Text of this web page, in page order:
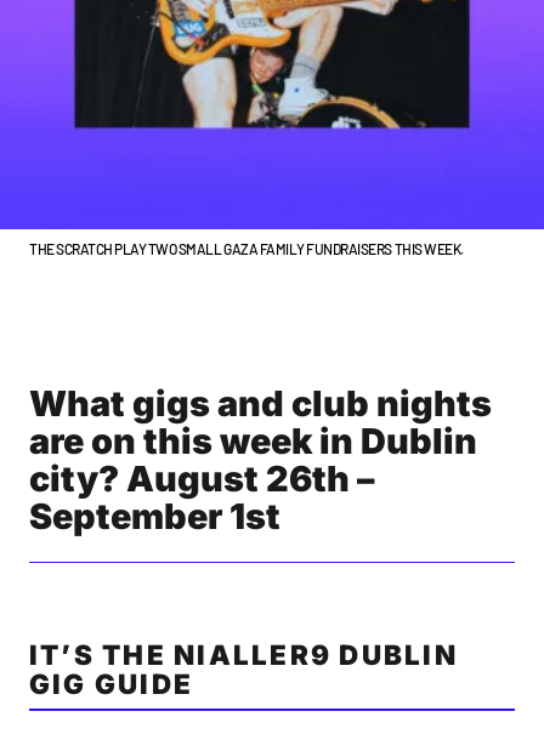
THE SCRATCH PLAY TWO SMALL GAZA FAMILY FUNDRAISERS THIS WEEK.
What gigs and club nights
are on this week in Dublin
city? August 26th –
September 1st
IT’S THE NIALLER9 DUBLIN
GIG GUIDE